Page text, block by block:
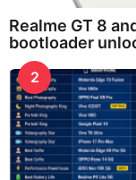
Realme GT 8
bootloader
2